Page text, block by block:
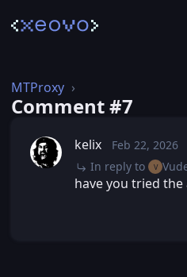
MTProxy
Comment #⁨7⁩
kelix Feb 22, 2026
PostedSun,
In reply to
V
have you tried